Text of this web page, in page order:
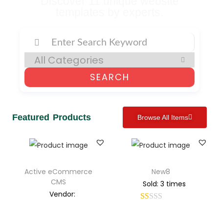
SEARCH
Featured Products Browse All Items
Active eCommerce
CMS
Vendor:
New8
Sold: 3 times